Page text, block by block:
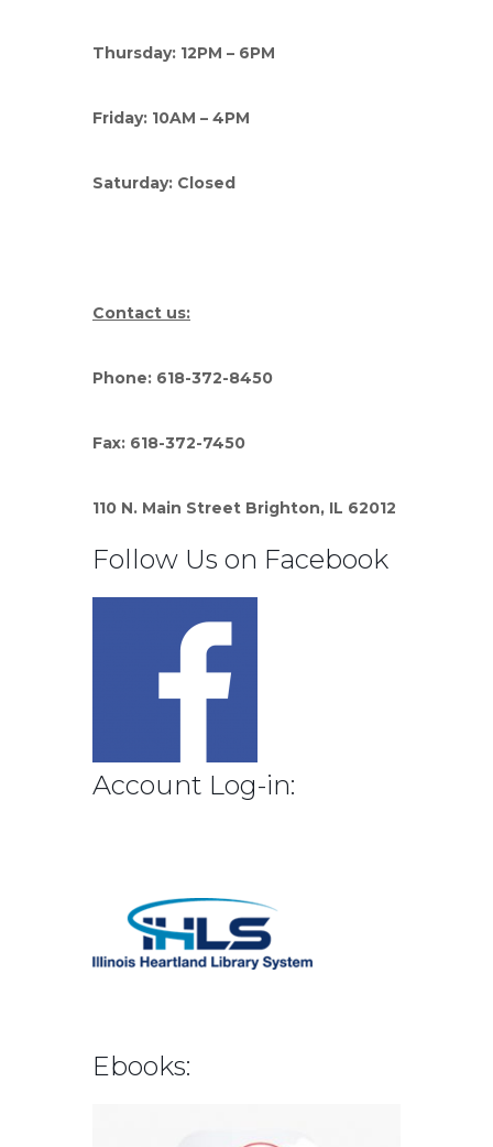
Thursday: 12PM – 6PM
Friday: 10AM – 4PM
Saturday: Closed
Contact us:
Phone: 618-372-8450
Fax: 618-372-7450
110 N. Main Street Brighton, IL 62012
Follow Us on Facebook
Account Log-in:
Ebooks: